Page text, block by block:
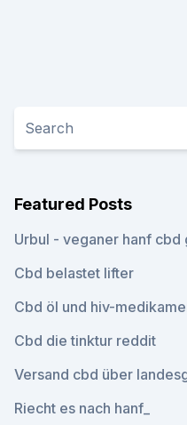
Featured Posts
Urbul - veganer hanf cbd
Cbd belastet lifter
Cbd öl und hiv-
Cbd die tinktur reddit
Versand cbd über
Riecht es nach hanf_